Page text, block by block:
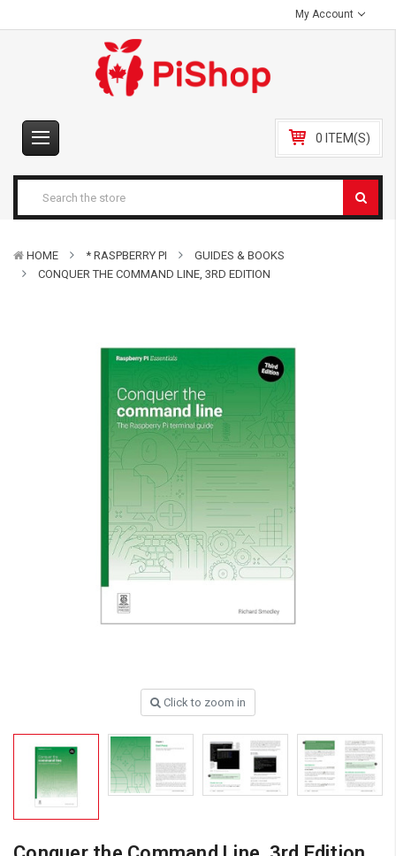
My Account
0 ITEM(S)
HOME * RASPBERRY PI
GUIDES & BOOKS
CONQUER THE COMMAND LINE, 3RD EDITION
Click to zoom in